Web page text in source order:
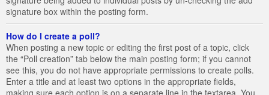
signature box within the posting form.
How do I create a poll?
When posting a new topic or editing the first post of a topic, click
the “Poll creation” tab below the main posting form; if you cannot
see this, you do not have appropriate permissions to create polls.
Enter a title and at least two options in the appropriate fields,
making sure each option is on a separate line in the textarea. You